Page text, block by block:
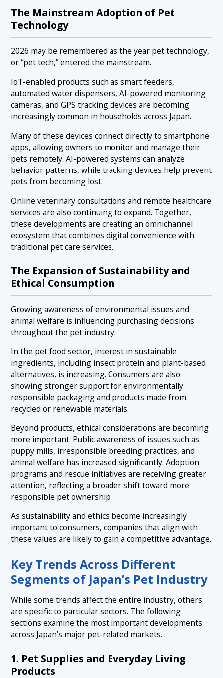
The Mainstream Adoption of Pet
Technology
2026 may be remembered as the year pet technology,
or “pet tech,” entered the mainstream.
IoT-enabled products such as smart feeders,
automated water dispensers, AI-powered monitoring
cameras, and GPS tracking devices are becoming
increasingly common in households across Japan.
Many of these devices connect directly to smartphone
apps, allowing owners to monitor and manage their
pets remotely. AI-powered systems can analyze
behavior patterns, while tracking devices help prevent
pets from becoming lost.
Online veterinary consultations and remote healthcare
services are also continuing to expand. Together,
these developments are creating an omnichannel
ecosystem that combines digital convenience with
traditional pet care services.
The Expansion of Sustainability and
Ethical Consumption
Growing awareness of environmental issues and
animal welfare is influencing purchasing decisions
throughout the pet industry.
In the pet food sector, interest in sustainable
ingredients, including insect protein and plant-based
alternatives, is increasing. Consumers are also
showing stronger support for environmentally
responsible packaging and products made from
recycled or renewable materials.
Beyond products, ethical considerations are becoming
more important. Public awareness of issues such as
puppy mills, irresponsible breeding practices, and
animal welfare has increased significantly. Adoption
programs and rescue initiatives are receiving greater
attention, reflecting a broader shift toward more
responsible pet ownership.
As sustainability and ethics become increasingly
important to consumers, companies that align with
these values are likely to gain a competitive advantage.
Key Trends Across Different
Segments of Japan’s Pet Industry
While some trends affect the entire industry, others
are specific to particular sectors. The following
sections examine the most important developments
across Japan’s major pet-related markets.
1. Pet Supplies and Everyday Living
Products